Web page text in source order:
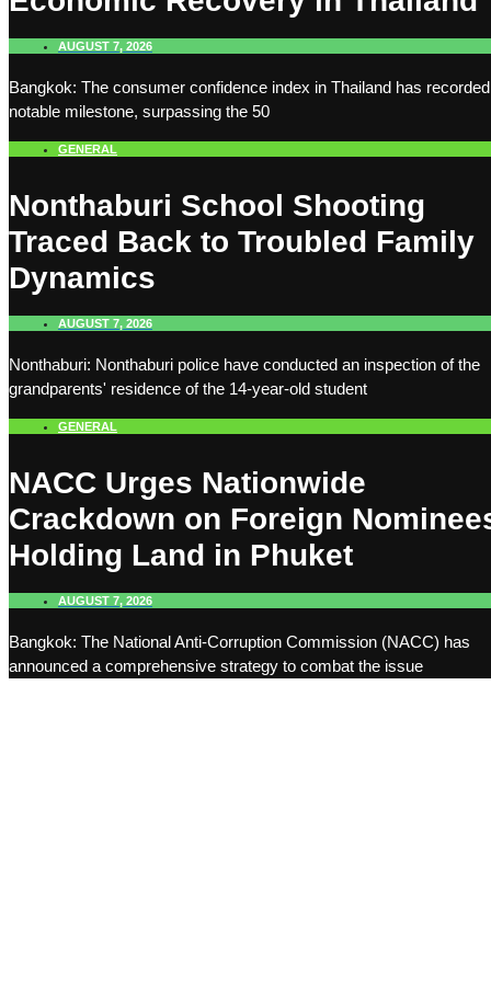
AUGUST 7, 2026
Bangkok: The consumer confidence index in Thailand has
notable milestone, surpassing the 50
GENERAL
Nonthaburi School Shooting
Traced Back to Troubled Family
Dynamics
AUGUST 7, 2026
Nonthaburi: Nonthaburi police have conducted an inspection of the
grandparents' residence of the 14-year-old student
GENERAL
NACC Urges Nationwide
Crackdown on Foreign
Holding Land in Phuket
AUGUST 7, 2026
Bangkok: The National Anti-Corruption Commission (NACC) has
announced a comprehensive strategy to combat the issue